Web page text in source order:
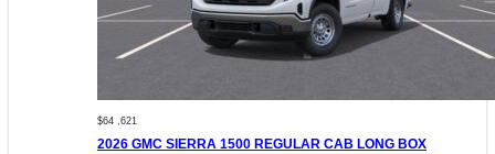
$64 ,621
2026 GMC SIERRA 1500 REGULAR CAB LONG BOX